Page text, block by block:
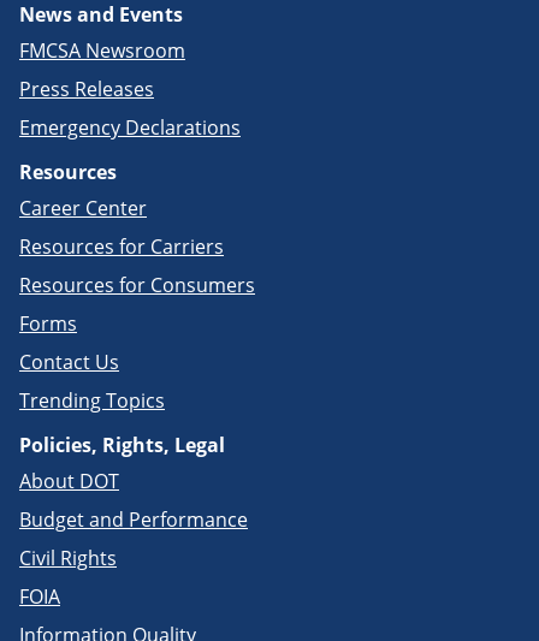
News and Events
FMCSA Newsroom
Press Releases
Emergency Declarations
Resources
Career Center
Resources for Carriers
Resources for Consumers
Forms
Contact Us
Trending Topics
Policies, Rights, Legal
About DOT
Budget and Performance
Civil Rights
FOIA
Information Quality